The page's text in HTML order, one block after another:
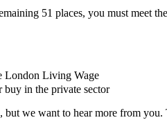
51 places, you must meet
London Living Wage
in the private sector
but we want to hear more from you.